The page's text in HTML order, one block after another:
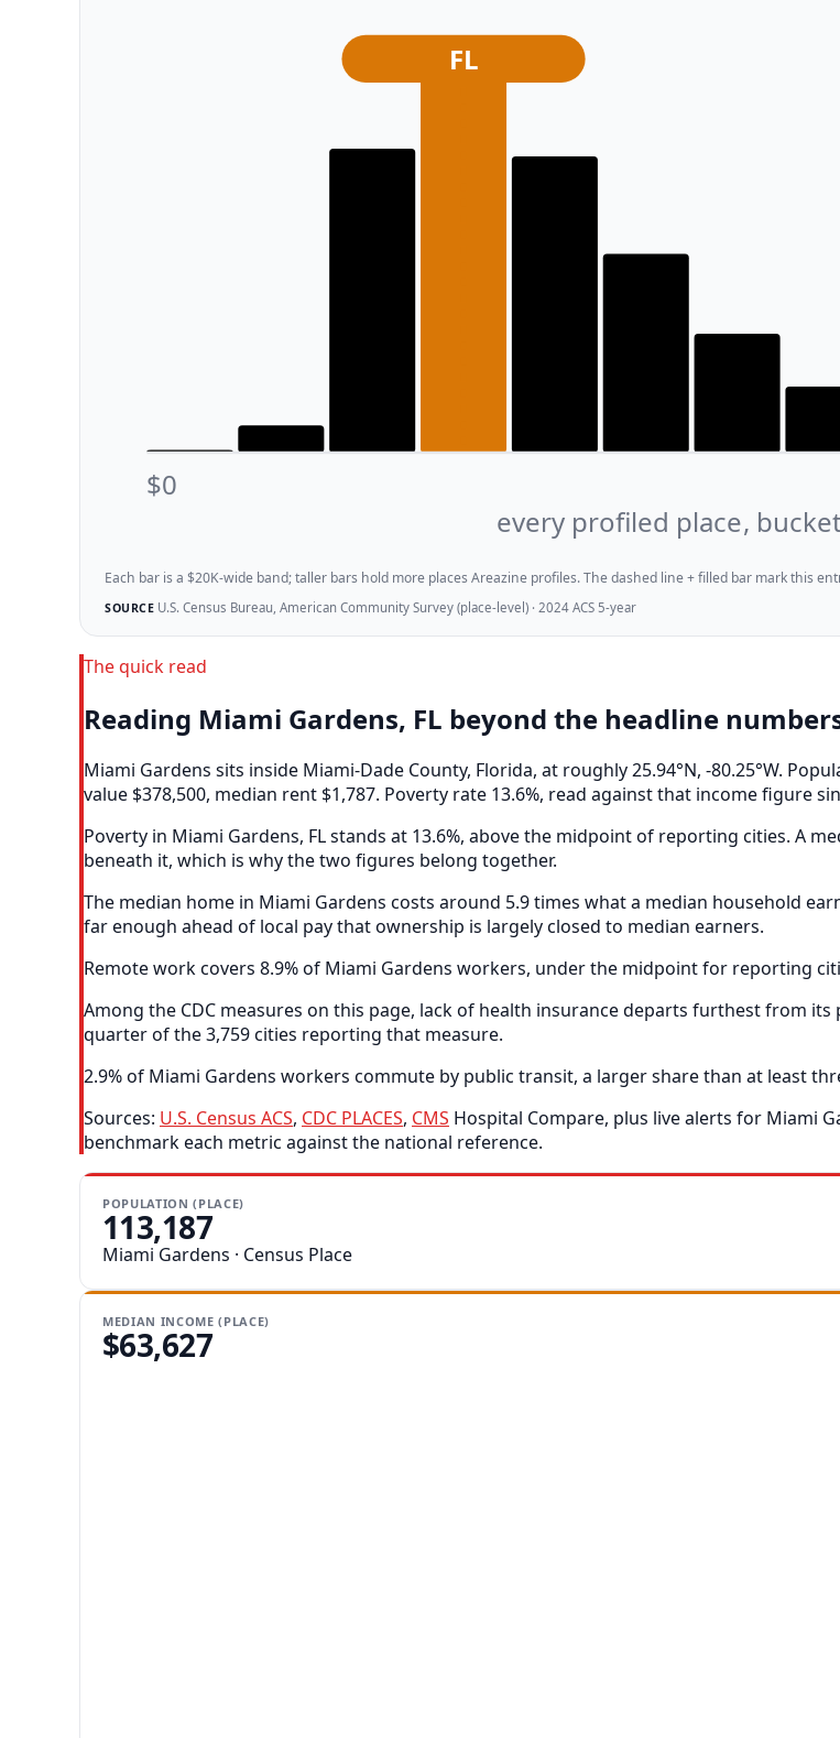
FL
$0
every profiled place,
Each bar is a $20K-wide band; taller bars hold more places Areazine profiles. The dashed line + filled bar mark this
SOURCEU.S. Census Bureau, American Community Survey (place-level) · 2024 ACS 5-year
The quick read
Reading Miami Gardens, FL beyond the headline
Miami Gardens sits inside Miami-Dade County, Florida, at roughly 25.94°N, -80.25°W.
value $378,500, median rent $1,787. Poverty rate 13.6%, read against that income figure
Poverty in Miami Gardens, FL stands at 13.6%, above the midpoint of reporting cities. A
beneath it, which is why the two figures belong together.
The median home in Miami Gardens costs around 5.9 times what a median household
far enough ahead of local pay that ownership is largely closed to median earners.
Remote work covers 8.9% of Miami Gardens workers, under the midpoint for reporting
Among the CDC measures on this page, lack of health insurance departs furthest from
quarter of the 3,759 cities reporting that measure.
2.9% of Miami Gardens workers commute by public transit, a larger share than at least
Sources: U.S. Census ACS, CDC PLACES, CMS Hospital Compare, plus live alerts for Miami
benchmark each metric against the national reference.
POPULATION (PLACE)
113,187
Miami Gardens · Census Place
MEDIAN INCOME (PLACE)
$63,627